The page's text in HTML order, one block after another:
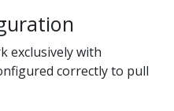
exclusively with
correctly to pull